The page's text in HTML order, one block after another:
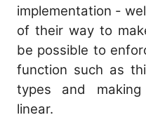
implementation -
of their way to
be possible to
function such as
types and
linear.